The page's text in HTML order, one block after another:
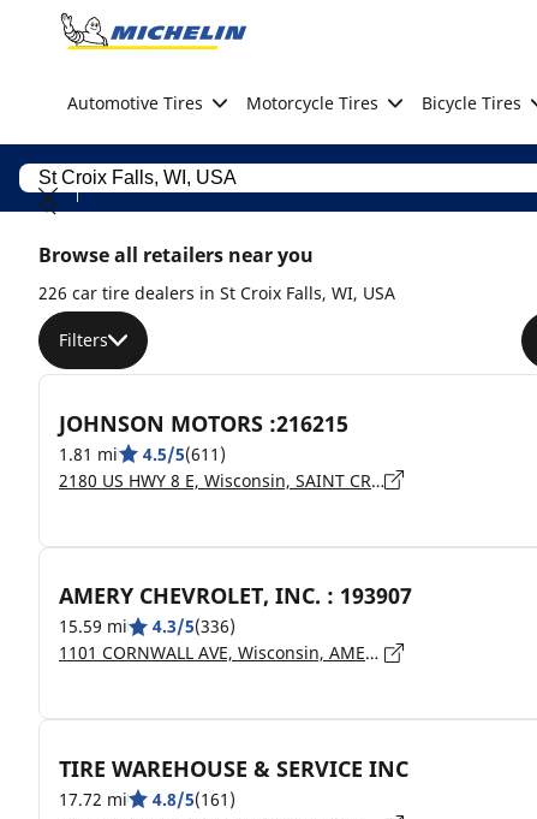
Go to page content
Automotive Tires Motorcycle Tires Bicycle Tires
Browse all retailers near you
226 car tire dealers in St Croix Falls, WI, USA
Filters
JOHNSON MOTORS :216215
1.81 mi 4.5/5(611)
2180 US HWY 8 E, Wisconsin, SAINT CROIX FALLS - 54024
AMERY CHEVROLET, INC. : 193907
15.59 mi 4.3/5(336)
1101 CORNWALL AVE, Wisconsin, AMERY - 54001
TIRE WAREHOUSE & SERVICE INC
17.72 mi 4.8/5(161)